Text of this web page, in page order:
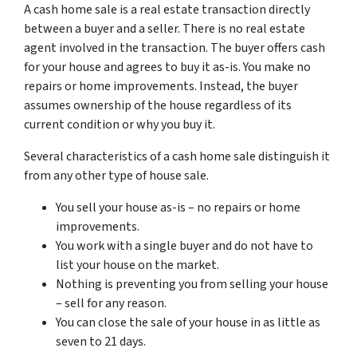
A cash home sale is a real estate transaction directly
between a buyer and a seller. There is no real estate
agent involved in the transaction. The buyer offers cash
for your house and agrees to buy it as-is. You make no
repairs or home improvements. Instead, the buyer
assumes ownership of the house regardless of its
current condition or why you buy it.
Several characteristics of a cash home sale distinguish it
from any other type of house sale.
You sell your house as-is – no repairs or home
improvements.
You work with a single buyer and do not have to
list your house on the market.
Nothing is preventing you from selling your house
– sell for any reason.
You can close the sale of your house in as little as
seven to 21 days.